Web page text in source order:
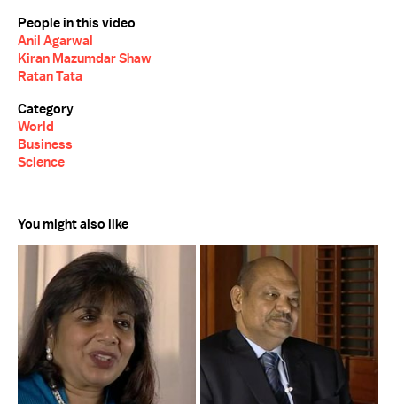
People in this video
Anil Agarwal
Kiran Mazumdar Shaw
Ratan Tata
Category
World
Business
Science
You might also like